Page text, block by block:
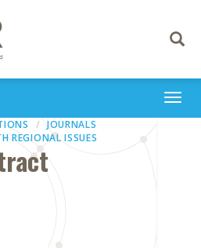
Toggle
JOURNALS
REGIONAL ISSUES